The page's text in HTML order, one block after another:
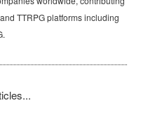
TTRPG platforms including